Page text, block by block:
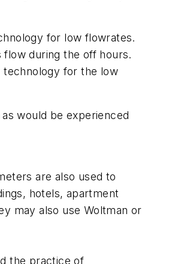
for low flowrates.
during the off hours.
technology for the low
would be experienced
are also used to
hotels, apartment
may also use Woltman or
the practice of